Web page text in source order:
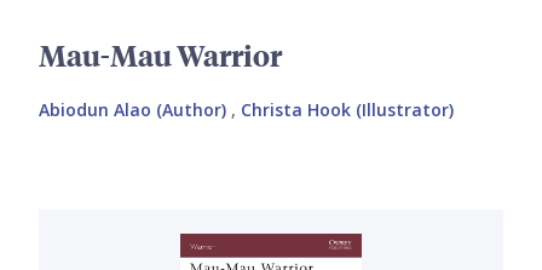
Mau-Mau Warrior
Abiodun Alao (Author) , Christa Hook (Illustrator)